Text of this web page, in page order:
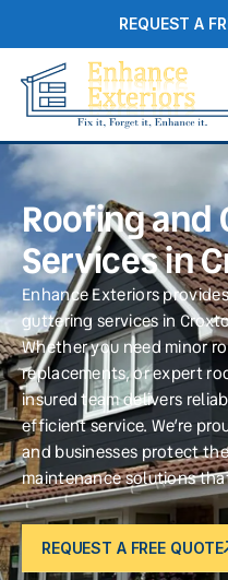
REQUEST A
Roofing and
Services in
Enhance Exteriors
guttering services in
Whether you need minor
replacements, or expert
insured team delivers
efficient service. We’re
and businesses protect
maintenance solutions
REQUEST A FREE QUOTE